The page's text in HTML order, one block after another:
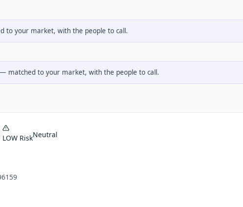
to your market, with the people to call.
matched to your market, with the people to call.
LOW RiskNeutral